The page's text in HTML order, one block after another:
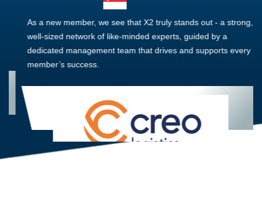
As a new member, we see that X2 truly stands out - a strong,
well-sized network of like-minded experts, guided by a
dedicated management team that drives and supports every
member’s success.